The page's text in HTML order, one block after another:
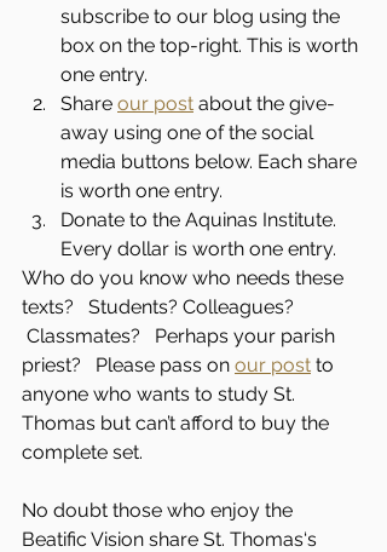
subscribe to our blog using the
box on the top-right. This is worth
one entry.
Share our post about the give-
away using one of the social
media buttons below. Each share
is worth one entry.
Donate to the Aquinas Institute.
Every dollar is worth one entry.
Who do you know who needs these
texts?   Students? Colleagues?
Classmates?   Perhaps your parish
priest?   Please pass on our post to
anyone who wants to study St.
Thomas but can’t afford to buy the
complete set.
No doubt those who enjoy the
Beatific Vision share St. Thomas‘s